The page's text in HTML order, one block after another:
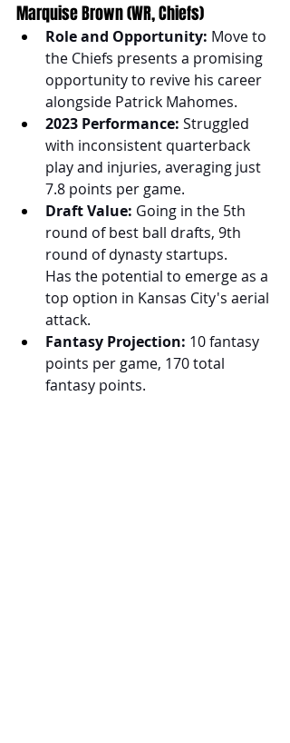
Marquise Brown (WR, Chiefs)
Role and Opportunity: Move to
the Chiefs presents a promising
opportunity to revive his career
alongside Patrick Mahomes.
2023 Performance: Struggled
with inconsistent quarterback
play and injuries, averaging just
7.8 points per game.
Draft Value: Going in the 5th
round of best ball drafts, 9th
round of dynasty startups.
Has the potential to emerge as a
top option in Kansas City's aerial
attack.
Fantasy Projection: 10 fantasy
points per game, 170 total
fantasy points.